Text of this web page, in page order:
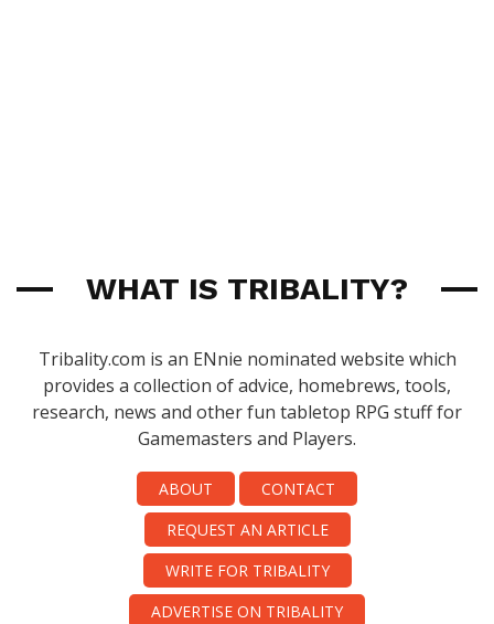
WHAT IS TRIBALITY?
Tribality.com is an ENnie nominated website which
provides a collection of advice, homebrews, tools,
research, news and other fun tabletop RPG stuff for
Gamemasters and Players.
ABOUT
CONTACT
REQUEST AN ARTICLE
WRITE FOR TRIBALITY
ADVERTISE ON TRIBALITY